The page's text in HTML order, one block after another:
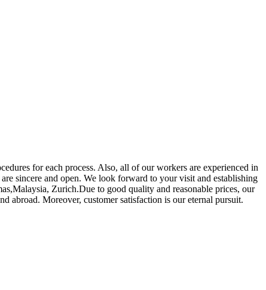
for each process. Also, all of our workers are experienced in
are sincere and open. We look forward to your visit and establishing
Zurich.Due to good quality and reasonable prices, our
abroad. Moreover, customer satisfaction is our eternal pursuit.